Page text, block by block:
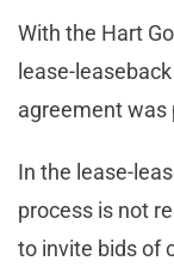
With the Hart
lease-
agreement was
In the lease-
process is not
to invite bids of